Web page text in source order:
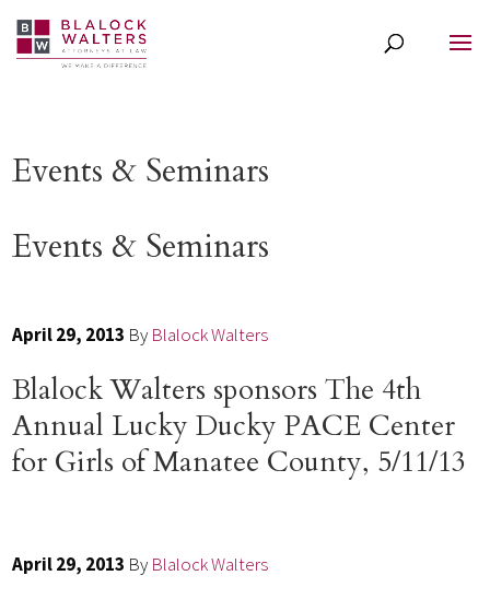
Events & Seminars
Events & Seminars
April 29, 2013 By Blalock Walters
Blalock Walters sponsors The 4th
Annual Lucky Ducky PACE Center
for Girls of Manatee County, 5/11/13
April 29, 2013 By Blalock Walters